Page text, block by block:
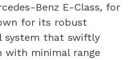
Benz E-Class, for
for its robust
system that swiftly
with minimal range